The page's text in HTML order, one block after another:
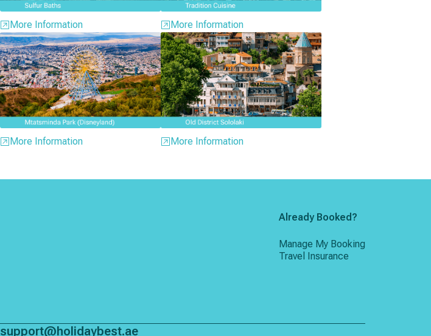
More Information More Information
More Information More Information
Already Booked?
Manage My Booking
Travel Insurance
support@holidaybest.ae